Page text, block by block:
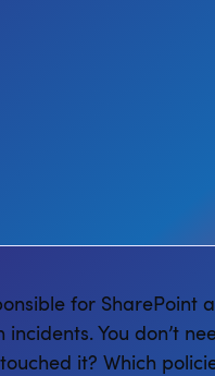
for
You don’t
it? Which